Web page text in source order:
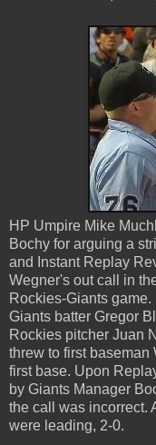
HP Umpire Mike
Bochy for arguing a
and Instant Replay
Wegner's out call in
Rockies-Giants
Giants batter Gregor
Rockies pitcher Juan
threw to first
first base. Upon
by Giants Manager
the call was incorrect.
were leading, 2-0.